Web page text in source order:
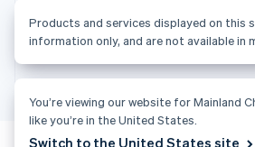
© 2026 Stripe, LLC
Products and services displayed on this
information only, and are not available in
You’re viewing our website for Mainland
like you’re in the United States.
Switch to the United States site